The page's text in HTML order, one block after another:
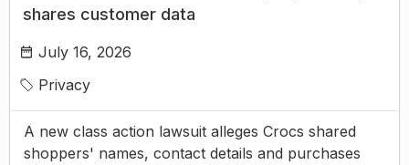
shares customer data
July 16, 2026
Privacy
A new class action lawsuit alleges Crocs shared
shoppers' names, contact details and purchases